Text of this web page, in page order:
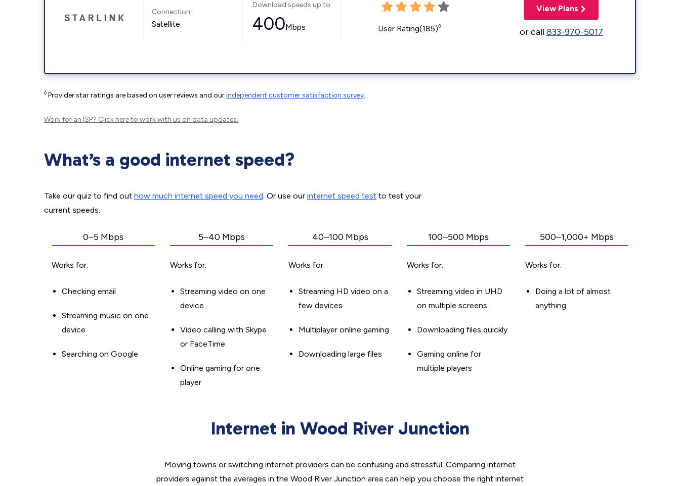
Connection:
Satellite
Download speeds up to
400Mbps User Rating(185)◊
View Plans
or call833-970-5017
◊ Provider star ratings are based on user reviews and ourindependent customer satisfaction survey.
Work for an ISP? Click hereto work with us on data updates.
What’s a good internet speed?
Take our quiz to find out how much internet speed you need. Or use our internet speed test to test your
current speeds.
0–5 Mbps
Works for:
Checking email
Streaming music on one
device
Searching on Google
5–40 Mbps
Works for:
Streaming video on one
device
Video calling with Skype
or FaceTime
Online gaming for one
player
40–100 Mbps
Works for:
Streaming HD video on a
few devices
Multiplayer online gaming
Downloading large files
100–500 Mbps
Works for:
Streaming video in UHD
on multiple screens
Downloading files quickly
Gaming online for
multiple players
500–1,000+ Mbps
Works for:
Doing a lot of almost
anything
Internet in Wood River Junction
Moving towns or switching internet providers can be confusing and stressful. Comparing internet
providers against the averages in the Wood River Junction area can help you choose the right internet